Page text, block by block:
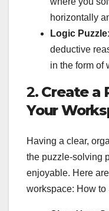
horizontally
Logic Puzzle
deductive
in the form of
2. Create a
Your
Having a clear,
the puzzle-solving
enjoyable. Here
workspace: How